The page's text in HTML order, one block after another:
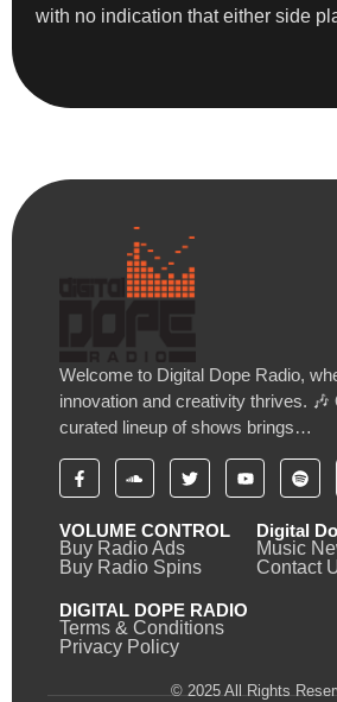
with no indication that either side
Welcome to Digital Dope Radio,
innovation and creativity thrives. 🎶
curated lineup of shows brings…
VOLUME CONTROL
Buy Radio Ads
Buy Radio Spins
Digital
Music
Contact
DIGITAL DOPE RADIO
Terms & Conditions
Privacy Policy
© 2025 All Rights